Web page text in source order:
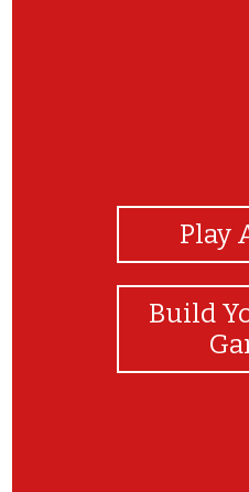
Play
Build